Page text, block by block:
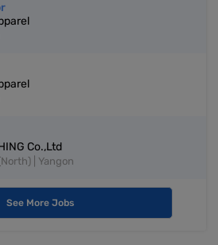
Co.,Ltd
| Yangon
See More Jobs